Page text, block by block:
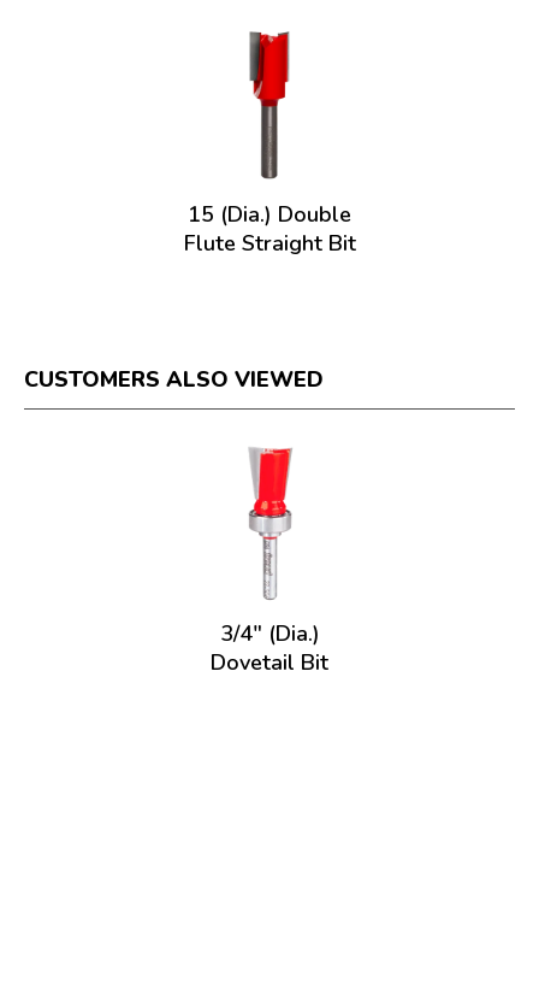
15 (Dia.) Double
Flute Straight Bit
CUSTOMERS ALSO VIEWED
3/4" (Dia.)
Dovetail Bit